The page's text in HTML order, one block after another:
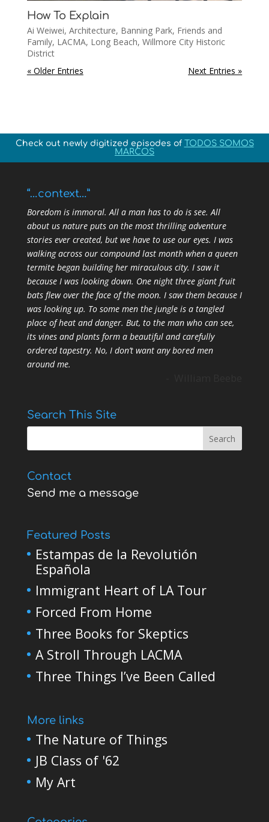
How To Explain
Ai Weiwei, Architecture, Banning Park, Friends and
Family, LACMA, Long Beach, Willmore City Historic
District
« Older Entries
Next Entries »
Check out newly digitized episodes of TODOS SOMOS
MARCOS
“…context…”
Boredom is immoral. All a man has to do is see. All
about us nature puts on the most thrilling adventure
stories ever created, but we have to use our eyes. I was
walking across our compound last month when a queen
termite began building her miraculous city. I saw it
because I was looking down. One night three giant fruit
bats flew over the face of the moon. I saw them because I
was looking up. To some men the jungle is a tangled
place of heat and danger. But, to the man who can see,
its vines and plants form a beautiful and carefully
ordered tapestry. No, I don’t want any bored men
around me.
Search This Site
Contact
Send me a message
Featured Posts
Estampas de la Revolutión
Española
Immigrant Heart of LA Tour
Forced From Home
Three Books for Skeptics
A Stroll Through LACMA
Three Things I’ve Been Called
More links
The Nature of Things
JB Class of '62
My Art